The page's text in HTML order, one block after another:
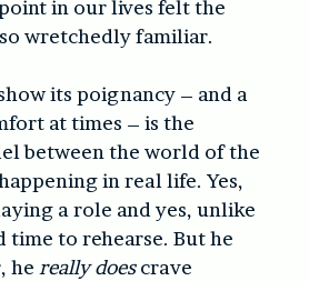
in our lives felt the
wretchedly familiar.
its poignancy – and a
at times – is the
between the world of the
in real life. Yes,
a role and yes, unlike
time to rehearse. But he
he really doescrave